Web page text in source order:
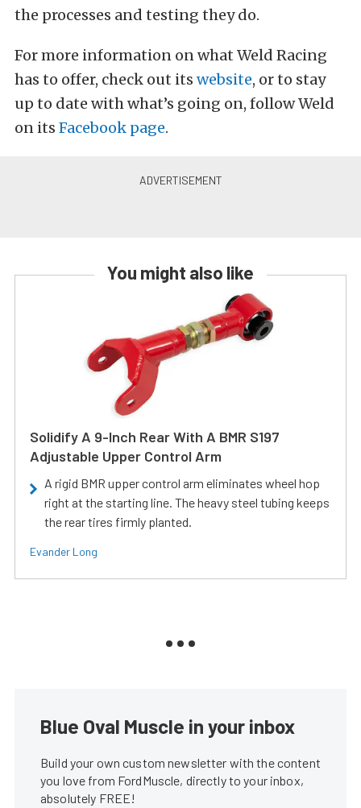
the processes and testing they do.
For more information on what Weld Racing
has to offer, check out its website, or to stay
up to date with what’s going on, follow Weld
on its Facebook page.
You might also like
Solidify A 9-Inch Rear With A BMR S197
Adjustable Upper Control Arm
A rigid BMR upper control arm eliminates wheel hop
right at the starting line. The heavy steel tubing keeps
the rear tires firmly planted.
Evander Long
Blue Oval Muscle in your inbox
Build your own custom newsletter with the content
you love from FordMuscle, directly to your inbox,
absolutely FREE!